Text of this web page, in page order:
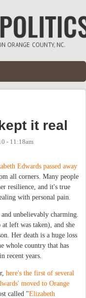
it real
- 11:18am
Edwards passed away
all corners. Many people
resilience, and it's true
with personal pain.
unbelievably charming.
left was taken), and she
Her death is a huge loss
whole country that has
recent years.
here's the first of several
moved to Orange
called "Elizabeth